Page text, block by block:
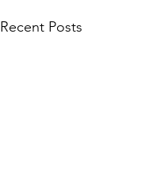
Recent Posts